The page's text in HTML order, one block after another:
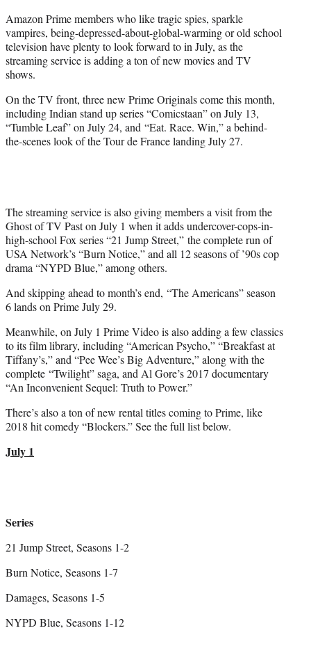
)
Amazon Prime members who like tragic spies, sparkle
vampires, being-depressed-about-global-warming or old school
television have plenty to look forward to in July, as the
streaming service is adding a ton of new movies and TV
shows.
On the TV front, three new Prime Originals come this month,
including Indian stand up series “Comicstaan” on July 13,
“Tumble Leaf” on July 24, and “Eat. Race. Win,” a behind-
the-scenes look of the Tour de France landing July 27.
The streaming service is also giving members a visit from the
Ghost of TV Past on July 1 when it adds undercover-cops-in-
high-school Fox series “21 Jump Street,” the complete run of
USA Network’s “Burn Notice,” and all 12 seasons of ’90s cop
drama “NYPD Blue,” among others.
And skipping ahead to month’s end, “The Americans” season
6 lands on Prime July 29.
Meanwhile, on July 1 Prime Video is also adding a few classics
to its film library, including “American Psycho,” “Breakfast at
Tiffany’s,” and “Pee Wee’s Big Adventure,” along with the
complete “Twilight” saga, and Al Gore’s 2017 documentary
“An Inconvenient Sequel: Truth to Power.”
There’s also a ton of new rental titles coming to Prime, like
2018 hit comedy “Blockers.” See the full list below.
July 1
Series
21 Jump Street, Seasons 1-2
Burn Notice, Seasons 1-7
Damages, Seasons 1-5
NYPD Blue, Seasons 1-12